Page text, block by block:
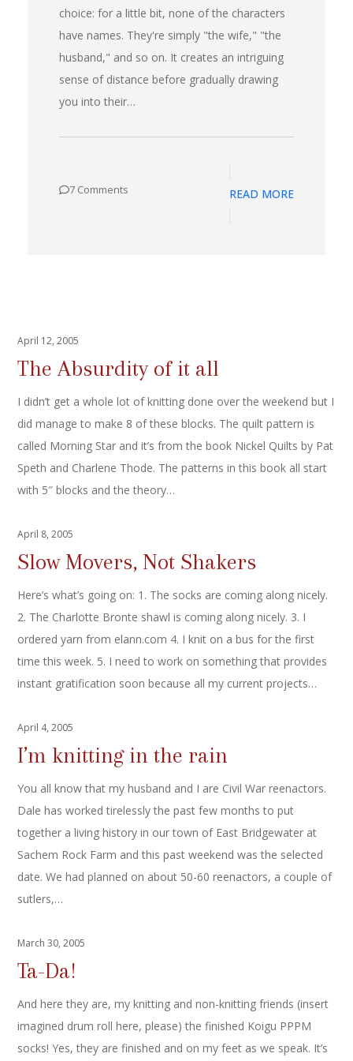
choice: for a little bit, none of the characters
have names. They're simply "the wife," "the
husband," and so on. It creates an intriguing
sense of distance before gradually drawing
you into their…
7 Comments READ MORE
April 12, 2005
The Absurdity of it all
I didn’t get a whole lot of knitting done over the weekend but I
did manage to make 8 of these blocks. The quilt pattern is
called Morning Star and it’s from the book Nickel Quilts by Pat
Speth and Charlene Thode. The patterns in this book all start
with 5″ blocks and the theory…
April 8, 2005
Slow Movers, Not Shakers
Here’s what’s going on: 1. The socks are coming along nicely.
2. The Charlotte Bronte shawl is coming along nicely. 3. I
ordered yarn from elann.com 4. I knit on a bus for the first
time this week. 5. I need to work on something that provides
instant gratification soon because all my current projects…
April 4, 2005
I’m knitting in the rain
You all know that my husband and I are Civil War reenactors.
Dale has worked tirelessly the past few months to put
together a living history in our town of East Bridgewater at
Sachem Rock Farm and this past weekend was the selected
date. We had planned on about 50-60 reenactors, a couple of
sutlers,…
March 30, 2005
Ta-Da!
And here they are, my knitting and non-knitting friends (insert
imagined drum roll here, please) the finished Koigu PPPM
socks! Yes, they are finished and on my feet as we speak. It’s